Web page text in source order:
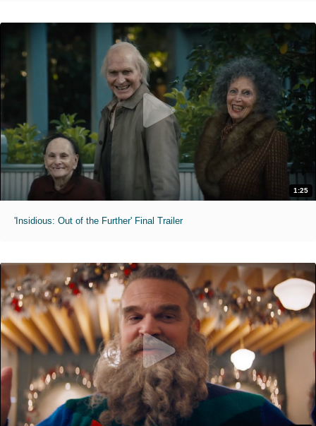
1:25
'Insidious: Out of the Further' Final Trailer